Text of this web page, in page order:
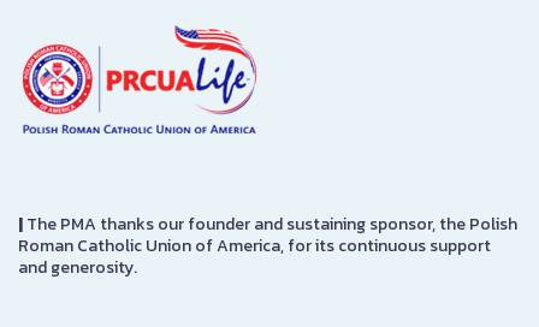
|The PMA thanks our founder and sustaining sponsor, the Polish
Roman Catholic Union of America, for its continuous support
and generosity.